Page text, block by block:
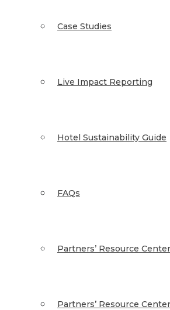
Case Studies
Live Impact Reporting
Hotel Sustainability Guide
FAQs
Partners’ Resource
Partners’ Resource